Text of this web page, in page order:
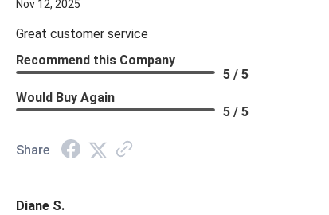
Nov 12, 2025
Great customer service
Recommend this Company
5 / 5
Would Buy Again
5 / 5
Share
Diane S.